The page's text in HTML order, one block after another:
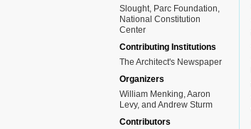
Slought, Parc Foundation,
National Constitution
Center
Contributing Institutions
The Architect's Newspaper
Organizers
William Menking, Aaron
Levy, and Andrew Sturm
Contributors